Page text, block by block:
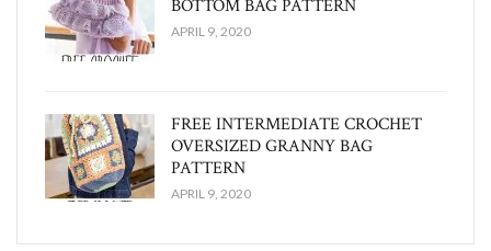
BOTTOM BAG PATTERN
APRIL 9, 2020
FREE INTERMEDIATE CROCHET
OVERSIZED GRANNY BAG
PATTERN
APRIL 9, 2020